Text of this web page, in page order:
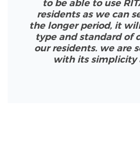
to be able to use
residents as we can
the longer period, it
type and standard of
our residents. we are
with its simplicity